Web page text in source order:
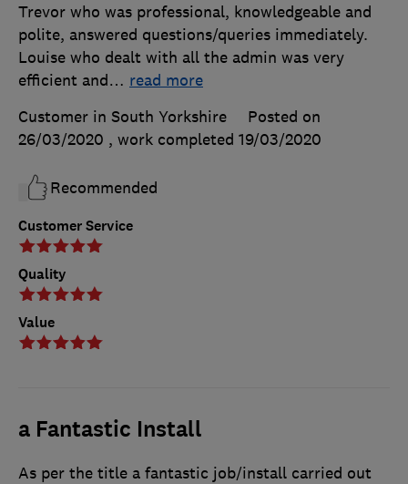
Customer Service
Quality
Value
Trevor who was professional, knowledgeable and
polite, answered questions/queries immediately.
Louise who dealt with all the admin was very
efficient and… read more
Customer in South Yorkshire
Posted on
26/03/2020 , work completed 19/03/2020
Recommended
a Fantastic Install
As per the title a fantastic job/install carried out